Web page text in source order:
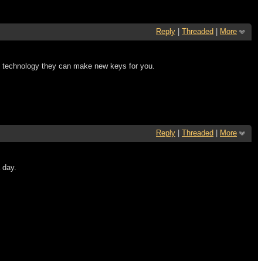
Reply Threaded More
they can make new keys for you.
Reply Threaded More